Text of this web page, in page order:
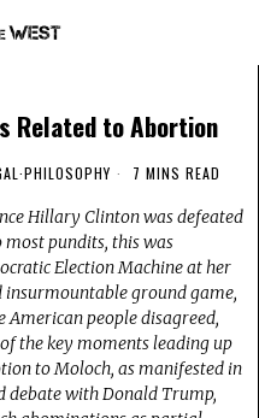
Related to Abortion
·PHILOSOPHY 7 MINS READ
Hillary Clinton was defeated
most pundits, this was
Election Machine at her
insurmountable ground game,
American people disagreed,
the key moments leading up
to Moloch, as manifested in
with Donald Trump,